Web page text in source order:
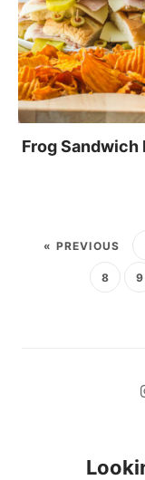
Frog Sandwich
« PREVIOUS
8 9